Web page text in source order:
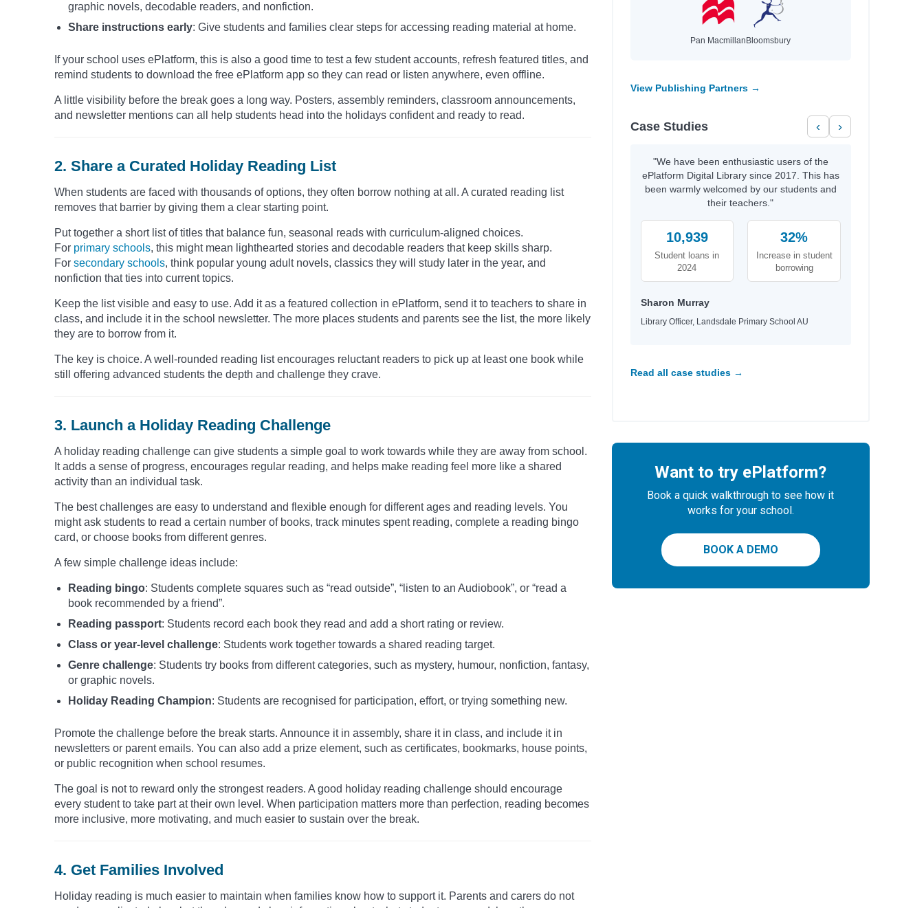
graphic novels, decodable readers, and nonfiction.
Share instructions early: Give students and families clear steps for accessing reading material at home.
If your school uses ePlatform, this is also a good time to test a few student accounts, refresh featured titles, and
remind students to download the free ePlatform app so they can read or listen anywhere, even offline.
A little visibility before the break goes a long way. Posters, assembly reminders, classroom announcements,
and newsletter mentions can all help students head into the holidays confident and ready to read.
2. Share a Curated Holiday Reading List
When students are faced with thousands of options, they often borrow nothing at all. A curated reading list
removes that barrier by giving them a clear starting point.
Put together a short list of titles that balance fun, seasonal reads with curriculum-aligned choices.
For primary schools, this might mean lighthearted stories and decodable readers that keep skills sharp.
For secondary schools, think popular young adult novels, classics they will study later in the year, and
nonfiction that ties into current topics.
Keep the list visible and easy to use. Add it as a featured collection in ePlatform, send it to teachers to share in
class, and include it in the school newsletter. The more places students and parents see the list, the more likely
they are to borrow from it.
The key is choice. A well-rounded reading list encourages reluctant readers to pick up at least one book while
still offering advanced students the depth and challenge they crave.
3. Launch a Holiday Reading Challenge
A holiday reading challenge can give students a simple goal to work towards while they are away from school.
It adds a sense of progress, encourages regular reading, and helps make reading feel more like a shared
activity than an individual task.
The best challenges are easy to understand and flexible enough for different ages and reading levels. You
might ask students to read a certain number of books, track minutes spent reading, complete a reading bingo
card, or choose books from different genres.
A few simple challenge ideas include:
Reading bingo: Students complete squares such as “read outside”, “listen to an Audiobook”, or “read a
book recommended by a friend”.
Reading passport: Students record each book they read and add a short rating or review.
Class or year-level challenge: Students work together towards a shared reading target.
Genre challenge: Students try books from different categories, such as mystery, humour, nonfiction, fantasy,
or graphic novels.
Holiday Reading Champion: Students are recognised for participation, effort, or trying something new.
Promote the challenge before the break starts. Announce it in assembly, share it in class, and include it in
newsletters or parent emails. You can also add a prize element, such as certificates, bookmarks, house points,
or public recognition when school resumes.
The goal is not to reward only the strongest readers. A good holiday reading challenge should encourage
every student to take part at their own level. When participation matters more than perfection, reading becomes
more inclusive, more motivating, and much easier to sustain over the break.
4. Get Families Involved
Holiday reading is much easier to maintain when families know how to support it. Parents and carers do not
Pan Macmillan Bloomsbury
View Publishing Partners →
Case Studies ‹ ›
"We have been enthusiastic users of the
ePlatform Digital Library since 2017. This has
been warmly welcomed by our students and
their teachers."
10,939
Student loans in
2024
32%
Increase in student
borrowing
Sharon Murray
Library Officer, Landsdale Primary School AU
Read all case studies →
Want to try ePlatform?
Book a quick walkthrough to see how it
works for your school.
BOOK A DEMO